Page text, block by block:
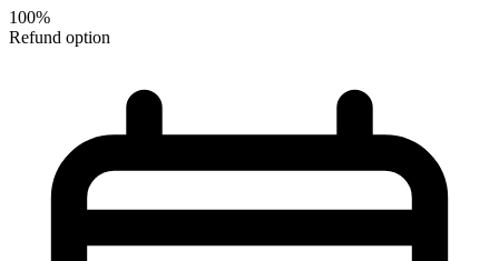
100%
Refund option